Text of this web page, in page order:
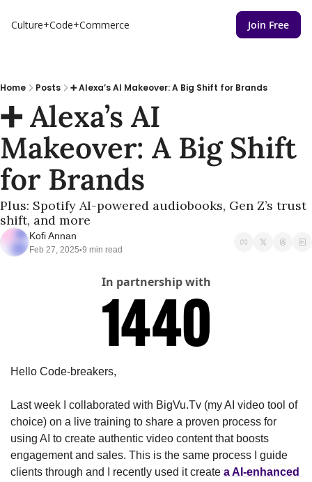
Culture+Code+Commerce Join Free
Home Posts ➕ Alexa’s AI Makeover: A Big Shift for Brands
➕ Alexa’s AI
Makeover: A Big Shift
for Brands
Plus: Spotify AI-powered audiobooks, Gen Z’s trust
shift, and more
Kofi Annan
Feb 27, 2025•9 min read
In partnership with
Hello Code-breakers,
Last week I collaborated with BigVu.Tv (my AI video tool of
choice) on a live training to share a proven process for
using AI to create authentic video content that boosts
engagement and sales. This is the same process I guide
clients through and I recently used it create a AI-enhanced